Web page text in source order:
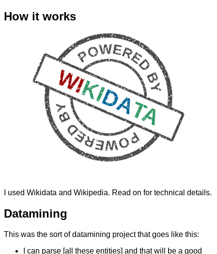
How it works
I used Wikidata and Wikipedia. Read on for technical details.
Datamining
This was the sort of datamining project that goes like this:
I can parse [all these entities] and that will be a good